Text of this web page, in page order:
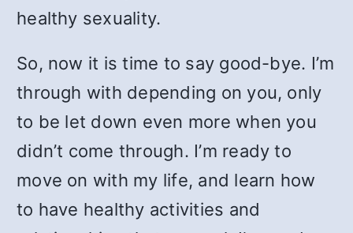
healthy sexuality.
So, now it is time to say good-bye. I’m
through with depending on you, only
to be let down even more when you
didn’t come through. I’m ready to
move on with my life, and learn how
to have healthy activities and